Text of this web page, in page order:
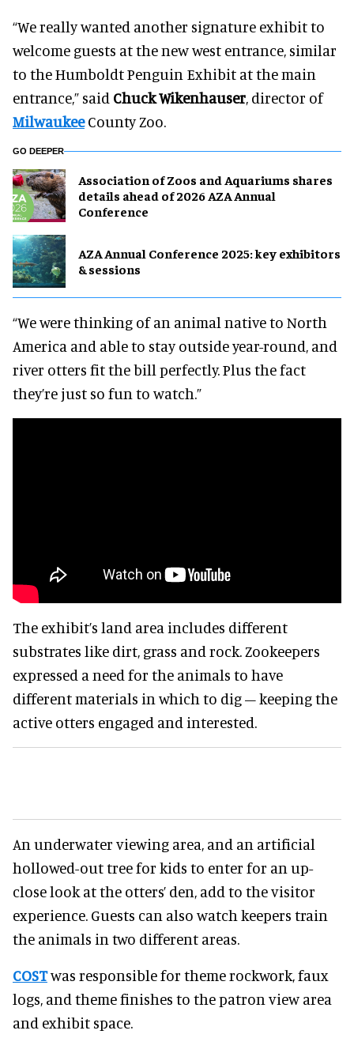
“We really wanted another signature exhibit to
welcome guests at the new west entrance, similar
to the Humboldt Penguin Exhibit at the main
entrance,” said Chuck Wikenhauser , director of
MilwaukeeCounty Zoo.
GO DEEPER
Association of Zoos and Aquariums shares
details ahead of 2026 AZA Annual
Conference
AZA Annual Conference 2025: key exhibitors
& sessions
“We were thinking of an animal native to North
America and able to stay outside year-round, and
river otters fit the bill perfectly. Plus the fact
they’re just so fun to watch.”
The exhibit’s land area includes different
substrates like dirt, grass and rock. Zookeepers
expressed a need for the animals to have
different materials in which to dig – keeping the
active otters engaged and interested.
An underwater viewing area, and an artificial
hollowed-out tree for kids to enter for an up-
close look at the otters’ den, add to the visitor
experience. Guests can also watch keepers train
the animals in two different areas.
COSTwas responsible for theme rockwork, faux
logs, and theme finishes to the patron view area
and exhibit space.